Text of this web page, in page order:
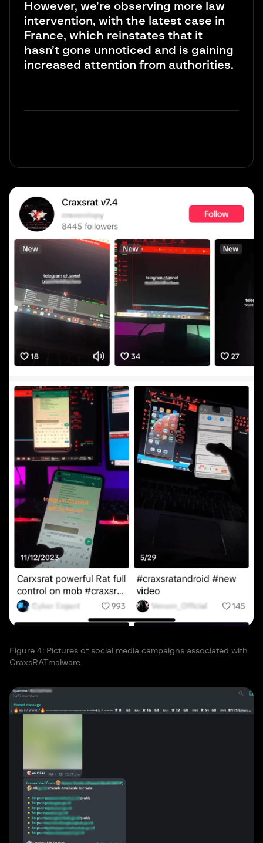
However, we’re observing more law
intervention, with the latest case in
France, which reinstates that it
hasn’t gone unnoticed and is gaining
increased attention from authorities.
Figure 4: Pictures of social media campaigns associated with
CraxsRATmalware